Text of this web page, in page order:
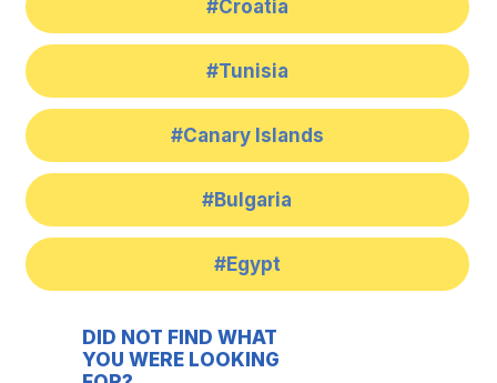
#Croatia
#Tunisia
#Canary Islands
#Bulgaria
#Egypt
DID NOT FIND WHAT
YOU WERE LOOKING